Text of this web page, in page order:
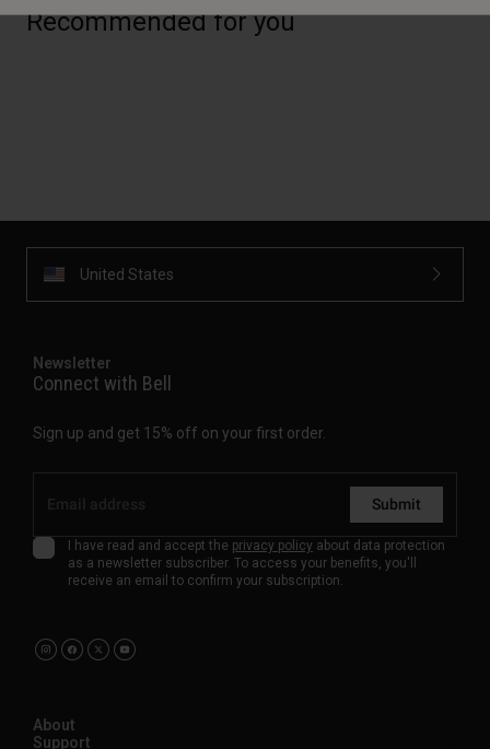
Recommended for you
United States
Newsletter
Connect with Bell
Sign up and get 15% off on your first order.
Submit
I have read and accept the privacy policy about data protection
as a newsletter subscriber. To access your benefits, you'll
receive an email to confirm your subscription.
About
Support